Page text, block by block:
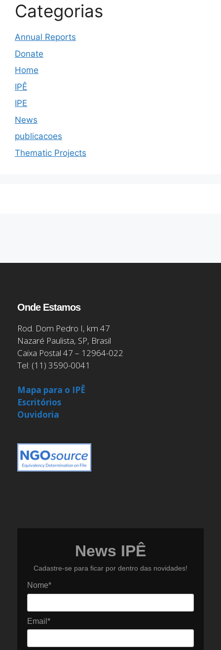
Categorias
Annual Reports
Donate
Home
IPÊ
IPE
News
publicacoes
Thematic Projects
Onde Estamos
Rod. Dom Pedro I, km 47
Nazaré Paulista, SP, Brasil
Caixa Postal 47 – 12964-022
Tel: (11) 3590-0041
Mapa para o IPÊ
Escritórios
Ouvidoria
News IPÊ
Cadastre-se para ficar por dentro das novidades!
Nome*
Email*